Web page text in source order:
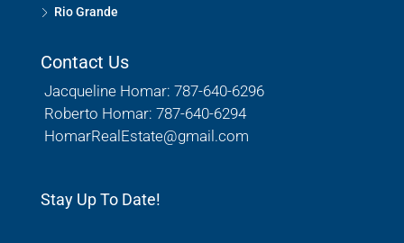
Rio Grande
Contact Us
Jacqueline Homar: 787-640-6296
Roberto Homar: 787-640-6294
HomarRealEstate@gmail.com
Stay Up To Date!